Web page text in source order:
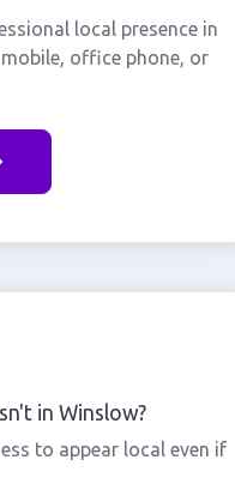
local presence in
office phone, or
in Winslow?
to appear local even if